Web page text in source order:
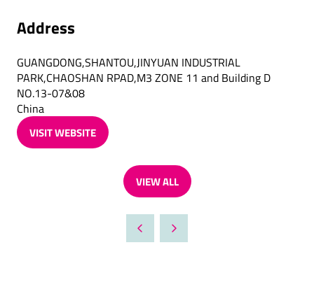
Address
GUANGDONG,SHANTOU,JINYUAN INDUSTRIAL
PARK,CHAOSHAN RPAD,M3 ZONE 11 and Building D
NO.13-07&08
China
VISIT WEBSITE
(OPENS
VIEW ALL
(OPENS
A
NEW